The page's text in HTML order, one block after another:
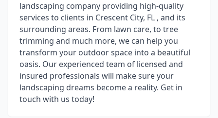
landscaping company providing high-quality
services to clients in Crescent City, FL , and its
surrounding areas. From lawn care, to tree
trimming and much more, we can help you
transform your outdoor space into a beautiful
oasis. Our experienced team of licensed and
insured professionals will make sure your
landscaping dreams become a reality. Get in
touch with us today!